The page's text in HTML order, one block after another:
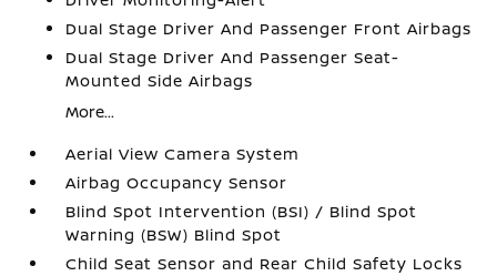
Dual Stage Driver And Passenger Front Airbags
Dual Stage Driver And Passenger Seat-
Mounted Side Airbags
More...
Aerial View Camera System
Airbag Occupancy Sensor
Blind Spot Intervention (BSI) / Blind Spot
Warning (BSW) Blind Spot
Child Seat Sensor and Rear Child Safety Locks